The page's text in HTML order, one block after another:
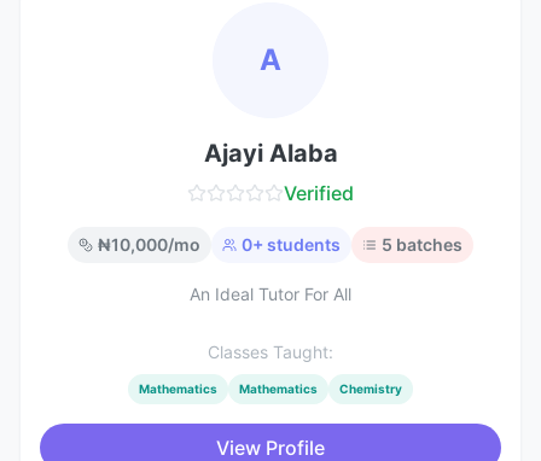
A
Ajayi Alaba
Verified
₦10,000/mo 0+ students 5 batches
An Ideal Tutor For All
Classes Taught:
Mathematics Mathematics Chemistry
View Profile